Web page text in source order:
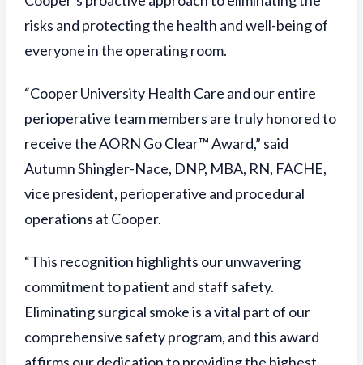
risks and protecting the health and well-being of
everyone in the operating room.
“Cooper University Health Care and our entire
perioperative team members are truly honored to
receive the AORN Go Clear™ Award,” said
Autumn Shingler-Nace, DNP, MBA, RN, FACHE,
vice president, perioperative and procedural
operations at Cooper.
“This recognition highlights our unwavering
commitment to patient and staff safety.
Eliminating surgical smoke is a vital part of our
comprehensive safety program, and this award